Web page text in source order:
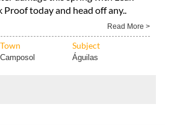
Proof today and head off any..
Read More >
Town Subject
Camposol Águilas